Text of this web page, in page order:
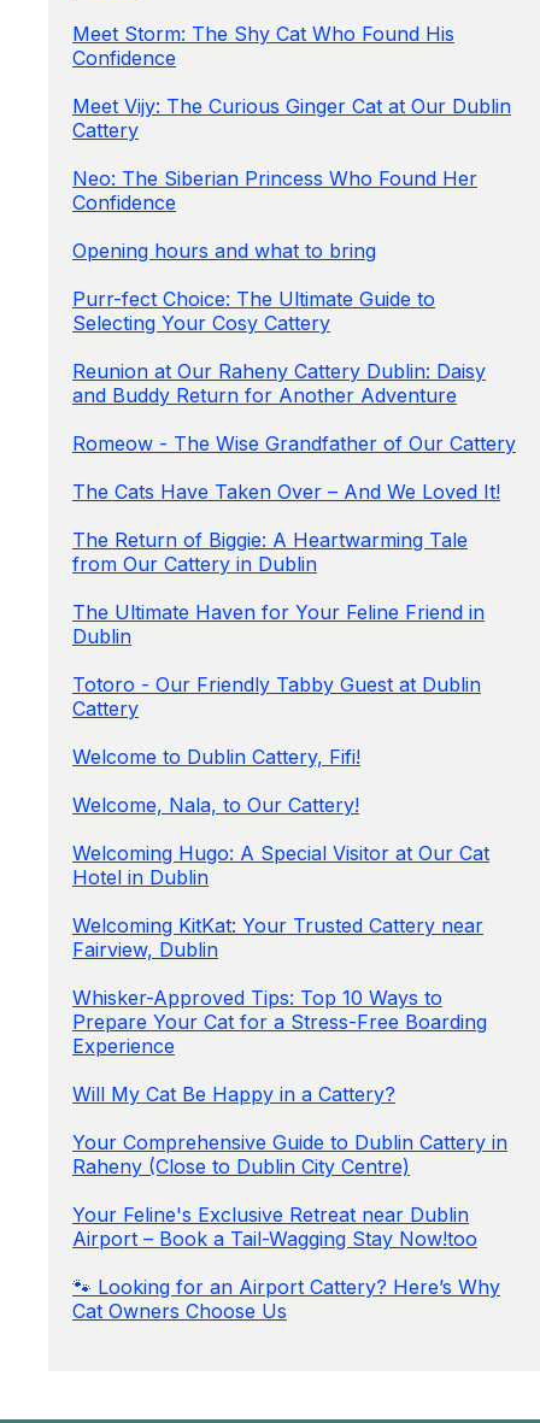
Meet Storm: The Shy Cat Who Found His
Confidence
Meet Vijy: The Curious Ginger Cat at Our Dublin
Cattery
Neo: The Siberian Princess Who Found Her
Confidence
Opening hours and what to bring
Purr-fect Choice: The Ultimate Guide to
Selecting Your Cosy Cattery
Reunion at Our Raheny Cattery Dublin: Daisy
and Buddy Return for Another Adventure
Romeow - The Wise Grandfather of Our Cattery
The Cats Have Taken Over – And We Loved It!
The Return of Biggie: A Heartwarming Tale
from Our Cattery in Dublin
The Ultimate Haven for Your Feline Friend in
Dublin
Totoro - Our Friendly Tabby Guest at Dublin
Cattery
Welcome to Dublin Cattery, Fifi!
Welcome, Nala, to Our Cattery!
Welcoming Hugo: A Special Visitor at Our Cat
Hotel in Dublin
Welcoming KitKat: Your Trusted Cattery near
Fairview, Dublin
Whisker-Approved Tips: Top 10 Ways to
Prepare Your Cat for a Stress-Free Boarding
Experience
Will My Cat Be Happy in a Cattery?
Your Comprehensive Guide to Dublin Cattery in
Raheny (Close to Dublin City Centre)
Your Feline's Exclusive Retreat near Dublin
Airport – Book a Tail-Wagging Stay Now!too
🐾 Looking for an Airport Cattery? Here’s Why
Cat Owners Choose Us